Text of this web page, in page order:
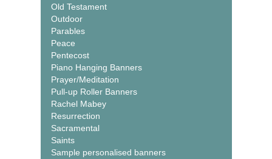
Old Testament
Outdoor
Parables
Peace
Pentecost
Piano Hanging Banners
Prayer/Meditation
Pull-up Roller Banners
Rachel Mabey
Resurrection
Sacramental
Saints
Sample personalised banners